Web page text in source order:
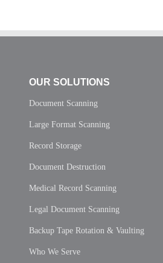
OUR SOLUTIONS
Document Scanning
Large Format Scanning
Record Storage
Document Destruction
Medical Record Scanning
Legal Document Scanning
Backup Tape Rotation & Vaulting
Who We Serve